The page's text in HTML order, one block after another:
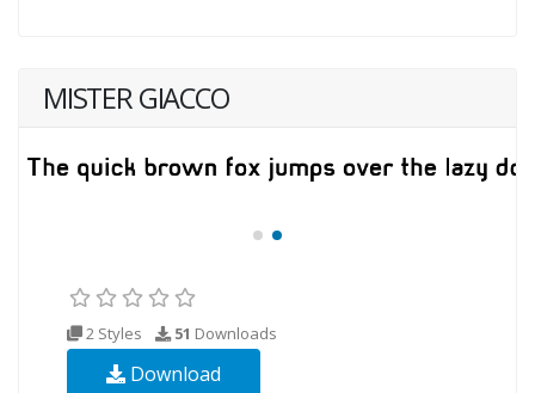
MISTER GIACCO
2 Styles 51 Downloads
Download